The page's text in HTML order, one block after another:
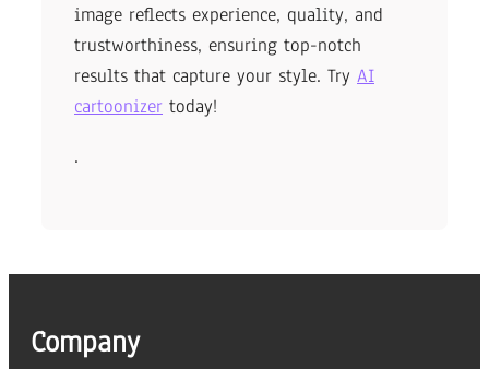
image reflects experience, quality, and
trustworthiness, ensuring top-notch
results that capture your style. Try AI
cartoonizer today!
.
Company